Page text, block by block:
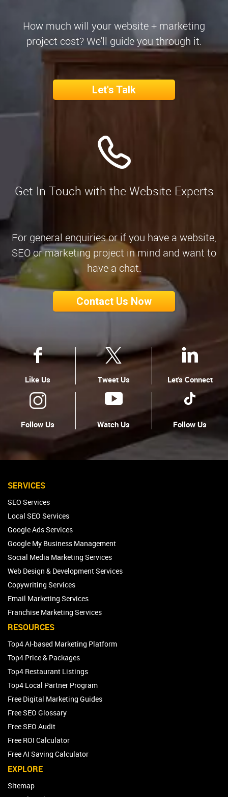
How much will your website + marketing
project cost? We'll guide you through it.
Let's Talk
Get In Touch with the Website Experts
For general enquiries or if you have a website,
SEO or marketing project in mind and want to
have a chat.
Contact Us Now
Like Us Tweet Us Let's Connect
Follow Us Watch Us Follow Us
SERVICES
SEO Services
Local SEO Services
Google Ads Services
Google My Business Management
Social Media Marketing Services
Web Design & Development Services
Copywriting Services
Email Marketing Services
Franchise Marketing Services
RESOURCES
Top4 AI-based Marketing Platform
Top4 Price & Packages
Top4 Restaurant Listings
Top4 Local Partner Program
Free Digital Marketing Guides
Free SEO Glossary
Free SEO Audit
Free ROI Calculator
Free AI Saving Calculator
EXPLORE
Sitemap